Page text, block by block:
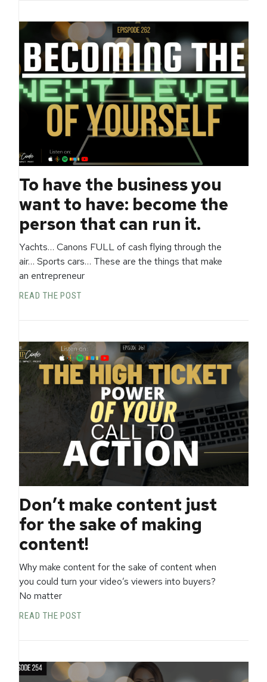
To have the business you
want to have: become the
person that can run it.
Yachts… Canons FULL of cash flying through the
air… Sports cars… These are the things that make
an entrepreneur
READ THE POST
Don’t make content just
for the sake of making
content!
Why make content for the sake of content when
you could turn your video’s viewers into buyers?
No matter
READ THE POST